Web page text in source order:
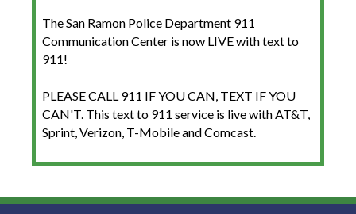
The San Ramon Police Department 911
Communication Center is now LIVE with text to
911!
PLEASE CALL 911 IF YOU CAN, TEXT IF YOU
CAN'T. This text to 911 service is live with AT&T,
Sprint, Verizon, T-Mobile and Comcast.